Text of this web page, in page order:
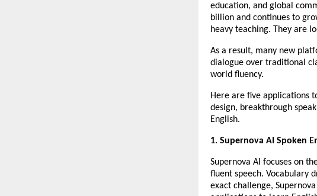
education, and global
billion and continues to
heavy teaching. They are
As a result, many new
dialogue over traditional
world fluency.
Here are five applications
design, breakthrough
English.
1. Supernova AI Spoken
Supernova AI focuses on
fluent speech. Vocabulary
exact challenge,